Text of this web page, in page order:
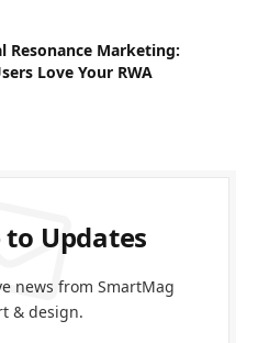
Resonance Marketing:
Love Your RWA
to Updates
news from SmartMag
& design.